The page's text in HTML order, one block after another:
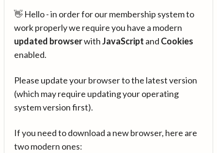
👋 Hello - in order for our membership system to
work properly we require you have a modern
updated browserwithJavaScript and Cookies
enabled.
Please update your browser to the latest version
(which may require updating your operating
system version first).
If you need to download a new browser, here are
two modern ones: